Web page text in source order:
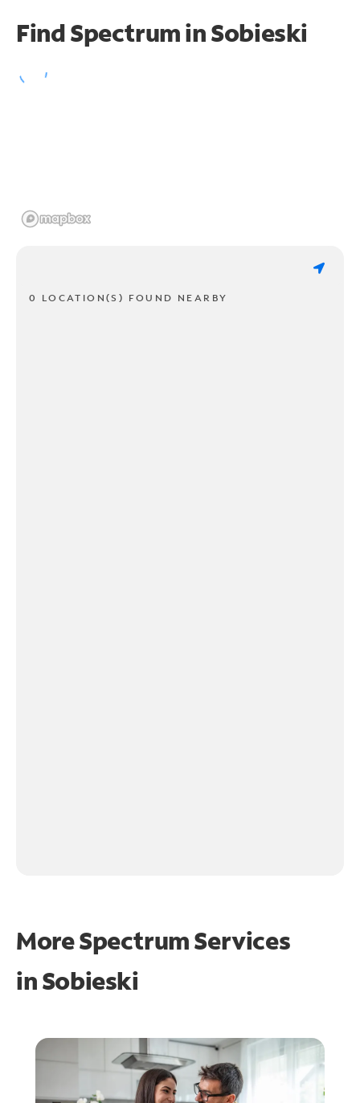
Find Spectrum in Sobieski
0 LOCATION(S) FOUND NEARBY
More Spectrum Services
inSobieski